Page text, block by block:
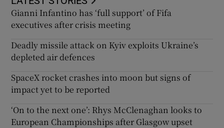
Gianni Infantino has ‘full support’ of Fifa
executives after crisis meeting
Deadly missile attack on Kyiv exploits Ukraine’s
depleted air defences
SpaceX rocket crashes into moon but signs of
impact yet to be reported
‘On to the next one’: Rhys McClenaghan looks to
European Championships after Glasgow upset